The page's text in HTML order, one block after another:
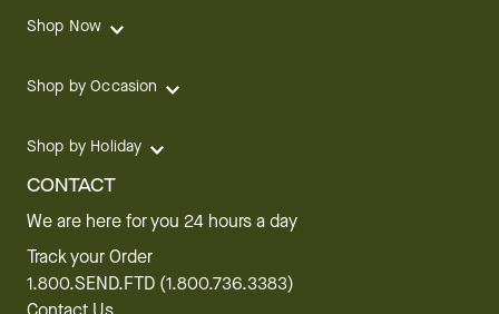
Shop Now
Shop by Occasion
Shop by Holiday
CONTACT
We are here for you 24 hours a day
Track your Order
1.800.SEND.FTD (1.800.736.3383)